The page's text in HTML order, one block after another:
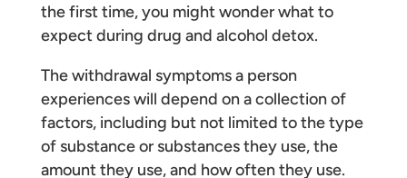
the first time, you might wonder what to
expect during drug and alcohol detox.
The withdrawal symptoms a person
experiences will depend on a collection of
factors, including but not limited to the type
of substance or substances they use, the
amount they use, and how often they use.